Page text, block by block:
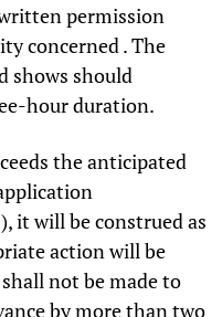
permission
concerned . The
shows should
hour duration.
the anticipated
it will be construed as
action will be
not be made to
by more than two